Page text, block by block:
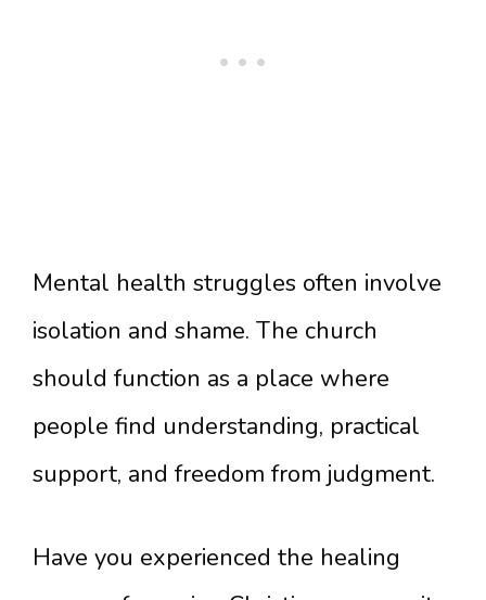
Mental health struggles often involve
isolation and shame. The church
should function as a place where
people find understanding, practical
support, and freedom from judgment.
Have you experienced the healing